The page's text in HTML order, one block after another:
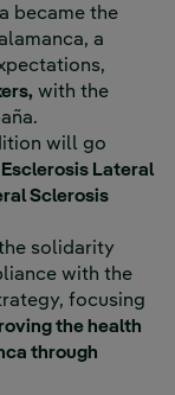
became the
a
with the
will go
Lateral
Sclerosis
solidarity
with the
focusing
the health
through